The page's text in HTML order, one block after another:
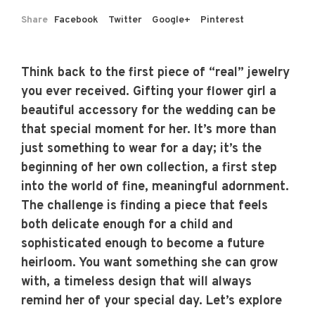
Share Facebook Twitter Google+ Pinterest
Think back to the first piece of “real” jewelry
you ever received. Gifting your flower girl a
beautiful accessory for the wedding can be
that special moment for her. It’s more than
just something to wear for a day; it’s the
beginning of her own collection, a first step
into the world of fine, meaningful adornment.
The challenge is finding a piece that feels
both delicate enough for a child and
sophisticated enough to become a future
heirloom. You want something she can grow
with, a timeless design that will always
remind her of your special day. Let’s explore